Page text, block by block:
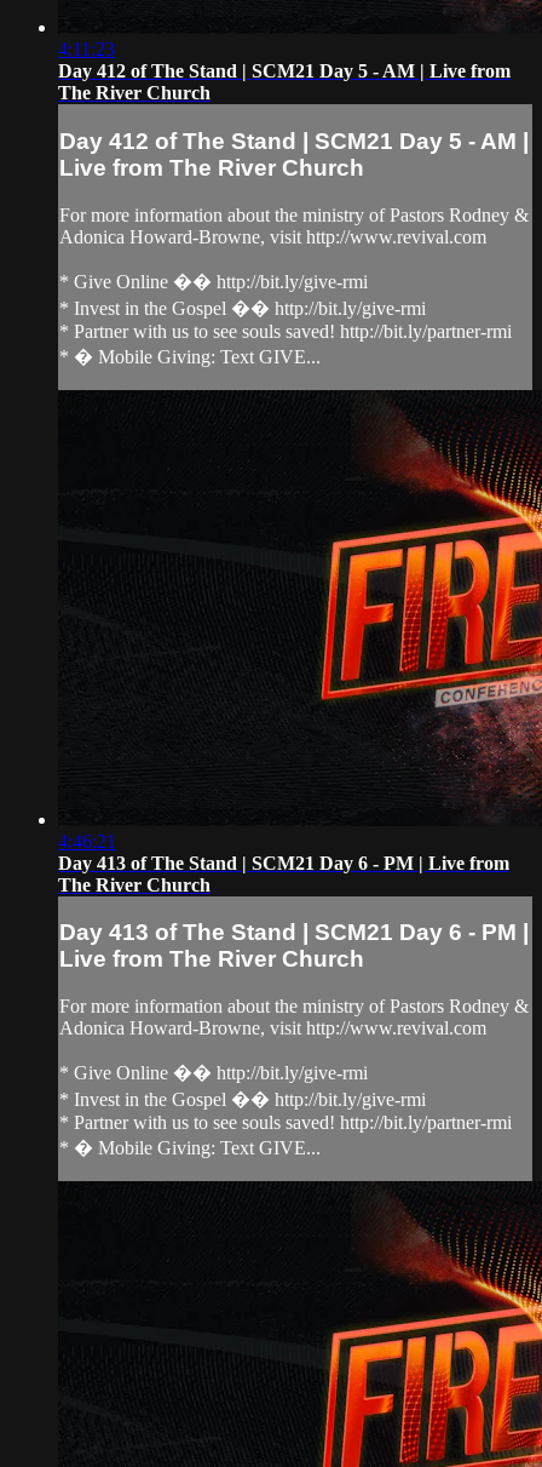
4:11:23
Day 412 of The Stand | SCM21 Day 5 - AM | Live from
The River Church
Day 412 of The Stand | SCM21 Day 5 - AM |
Live from The River Church
For more information about the ministry of Pastors Rodney &
Adonica Howard-Browne, visit http://www.revival.com
* Give Online �� http://bit.ly/give-rmi
* Invest in the Gospel �� http://bit.ly/give-rmi
* Partner with us to see souls saved! http://bit.ly/partner-rmi
* � Mobile Giving: Text GIVE...
4:46:21
Day 413 of The Stand | SCM21 Day 6 - PM | Live from
The River Church
Day 413 of The Stand | SCM21 Day 6 - PM |
Live from The River Church
For more information about the ministry of Pastors Rodney &
Adonica Howard-Browne, visit http://www.revival.com
* Give Online �� http://bit.ly/give-rmi
* Invest in the Gospel �� http://bit.ly/give-rmi
* Partner with us to see souls saved! http://bit.ly/partner-rmi
* � Mobile Giving: Text GIVE...